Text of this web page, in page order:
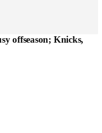
offseason; Knicks,